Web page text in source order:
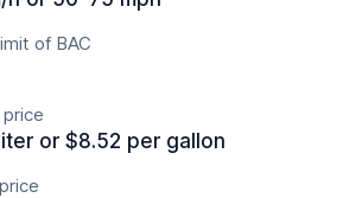
of BAC
or $8.52 per gallon